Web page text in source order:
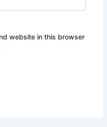
website in this browser